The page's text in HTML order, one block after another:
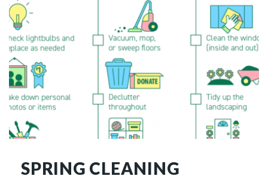
SPRING CLEANING